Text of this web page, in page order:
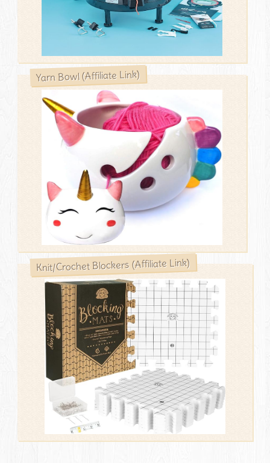
Yarn Bowl (Affiliate Link)
Knit/Crochet Blockers (Affiliate Link)